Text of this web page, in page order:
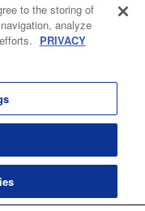
and the Act on
to the storing of
analyze
PRIVACY